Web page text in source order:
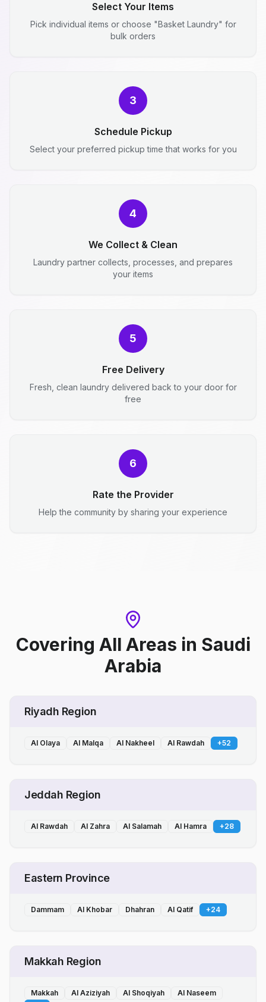
Select Your Items
Pick individual items or choose "Basket Laundry" for
bulk orders
3
Schedule Pickup
Select your preferred pickup time that works for you
4
We Collect & Clean
Laundry partner collects, processes, and prepares
your items
5
Free Delivery
Fresh, clean laundry delivered back to your door for
free
6
Rate the Provider
Help the community by sharing your experience
Covering All Areas in Saudi
Arabia
Riyadh Region
Al Olaya Al Malqa Al Nakheel Al Rawdah +52
Jeddah Region
Al Rawdah Al Zahra Al Salamah Al Hamra +28
Eastern Province
Dammam Al Khobar Dhahran Al Qatif +24
Makkah Region
Makkah Al Aziziyah Al Shoqiyah
Al Naseem